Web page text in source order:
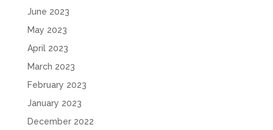
June 2023
May 2023
April 2023
March 2023
February 2023
January 2023
December 2022